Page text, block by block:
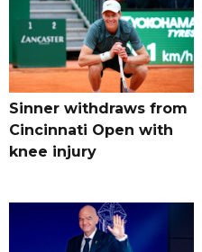
Sinner withdraws from
Cincinnati Open with
knee injury